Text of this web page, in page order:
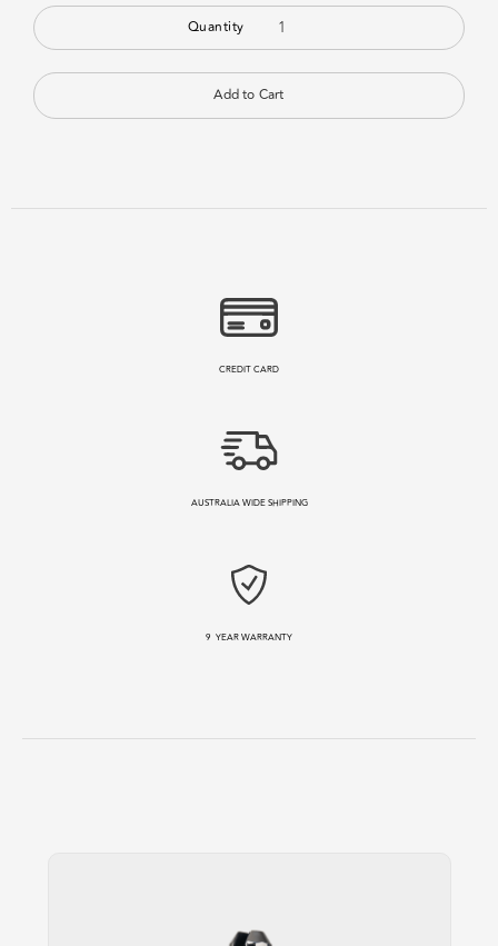
Quantity
CREDIT CARD
AUSTRALIA WIDE SHIPPING
9 YEAR WARRANTY